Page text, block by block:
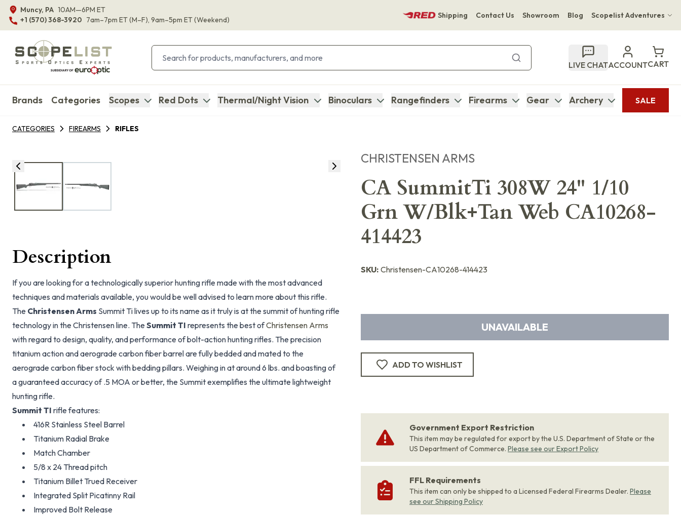
Muncy, PA 10AM—6PM ET
+1 (570) 368-3920 7am–7pm ET(M–F), 9am–5pm ET(Weekend)
Shipping Contact Us Showroom Blog Scopelist Adventures
Bupenyu Luxury Boutique Lodge
Hampton Inn & Suites Naples South Lodge
LIVE CHATACCOUNTCART
Brands Categories Scopes Red Dots Thermal/Night Vision Binoculars Rangefinders Firearms Gear Archery SALE
CATEGORIES FIREARMS RIFLES
CHRISTENSEN ARMS
CA SummitTi 308W 24" 1/10
Grn W/Blk+Tan Web CA10268-
414423
SKU: Christensen-CA10268-414423
UNAVAILABLE
ADD TO WISHLIST
Government Export Restriction
This item may be regulated for export by the U.S. Department of State or the
US Department of Commerce. Please see our Export Policy
FFL Requirements
This item can only be shipped to a Licensed Federal Firearms Dealer. Please
see our Shipping Policy
Description
If you are looking for a technologically superior hunting rifle made with the most advanced
techniques and materials available, you would be well advised to learn more about this rifle.
The Christensen Arms Summit Ti lives up to its name as it truly is at the summit of hunting rifle
technology in the Christensen line. The Summit TI represents the best ofChristensen Arms
with regard to design, quality, and performance of bolt-action hunting rifles. The precision
titanium action and aerograde carbon fiber barrel are fully bedded and mated to the
aerograde carbon fiber stock with bedding pillars. Weighing in at around 6 lbs. and boasting of
a guaranteed accuracy of .5 MOA or better, the Summit exemplifies the ultimate lightweight
hunting rifle.
Summit TI rifle features:
416R Stainless Steel Barrel
Titanium Radial Brake
Match Chamber
5/8 x 24 Thread pitch
Titanium Billet Trued Receiver
Integrated Split Picatinny Rail
Improved Bolt Release